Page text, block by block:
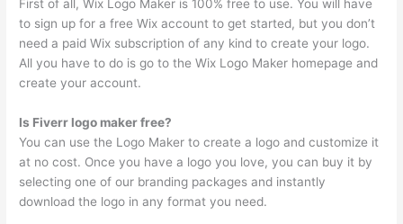
First of all, Wix Logo Maker is 100% free to use. You will have
to sign up for a free Wix account to get started, but you don’t
need a paid Wix subscription of any kind to create your logo.
All you have to do is go to the Wix Logo Maker homepage and
create your account.
Is Fiverr logo maker free?
You can use the Logo Maker to create a logo and customize it
at no cost. Once you have a logo you love, you can buy it by
selecting one of our branding packages and instantly
download the logo in any format you need.